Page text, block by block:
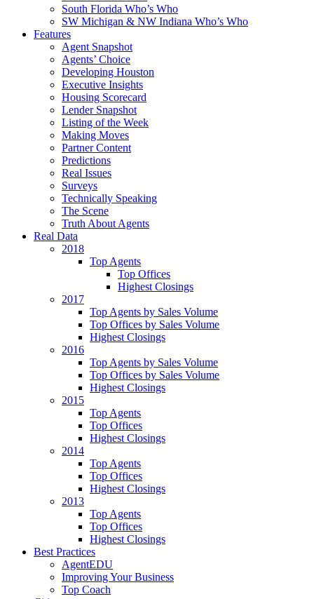
South Florida Who’s Who
SW Michigan & NW Indiana Who’s Who
Features
Agent Snapshot
Agents’ Choice
Developing Houston
Executive Insights
Housing Scorecard
Lender Snapshot
Listing of the Week
Making Moves
Partner Content
Predictions
Real Issues
Surveys
Technically Speaking
The Scene
Truth About Agents
Real Data
2018
Top Agents
Top Offices
Highest Closings
2017
Top Agents by Sales Volume
Top Offices by Sales Volume
Highest Closings
2016
Top Agents by Sales Volume
Top Offices by Sales Volume
Highest Closings
2015
Top Agents
Top Offices
Highest Closings
2014
Top Agents
Top Offices
Highest Closings
2013
Top Agents
Top Offices
Highest Closings
Best Practices
AgentEDU
Improving Your Business
Top Coach